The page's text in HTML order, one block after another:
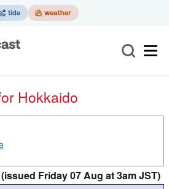
Hokkaido
Friday 07 Aug at 3am JST)